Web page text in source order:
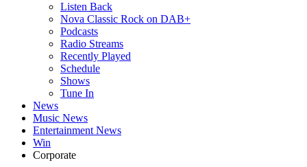
Listen Back
Nova Classic Rock on DAB+
Podcasts
Radio Streams
Recently Played
Schedule
Shows
Tune In
News
Music News
Entertainment News
Win
Corporate